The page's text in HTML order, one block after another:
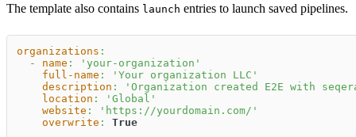
The template also contains launch entries to launch saved pipelines.
organizations :
-
name :
'your-organization'
full-name :
'Your organization LLC'
description :
'Organization created E2E with
location :
'Global'
website :
'https://yourdomain.com/'
overwrite :
True